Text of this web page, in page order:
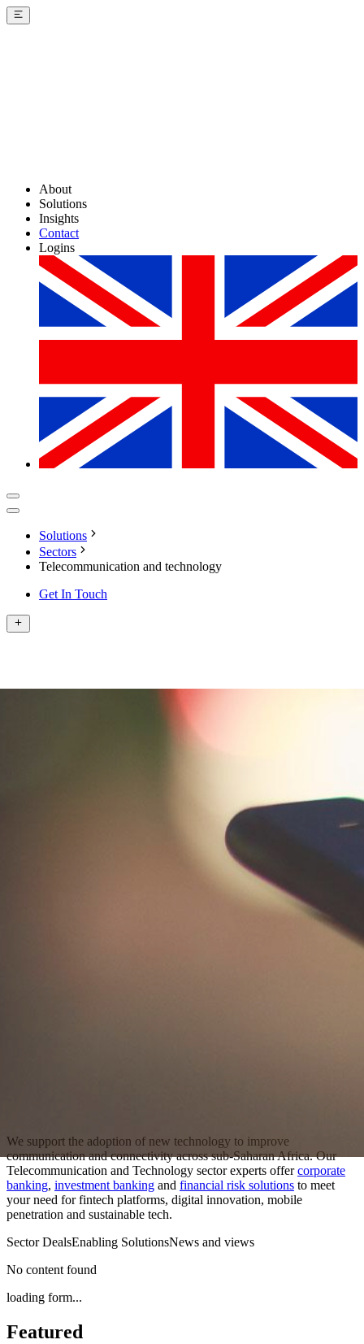
About
Solutions
Insights
Contact
Logins
Solutions
Sectors
Telecommunication and technology
Get In Touch
We support the adoption of new technology to improve
communication and connectivity across sub-Saharan Africa. Our
Telecommunication and Technology sector experts offercorporate
banking, investment banking and financial risk solutions to meet
your need for fintech platforms, digital innovation, mobile
penetration and sustainable tech.
Sector DealsEnabling SolutionsNews and views
No content found
loading form...
Featured